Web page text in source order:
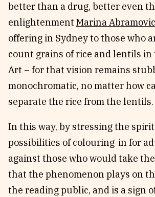
better than a drug, better even
enlightenment Marina Abramovic
offering in Sydney to those who
count grains of rice and lentils in
Art – for that vision remains
monochromatic, no matter how
separate the rice from the lentils.
In this way, by stressing the
possibilities of colouring-in for
against those who would take
that the phenomenon plays on
the reading public, and is a sign